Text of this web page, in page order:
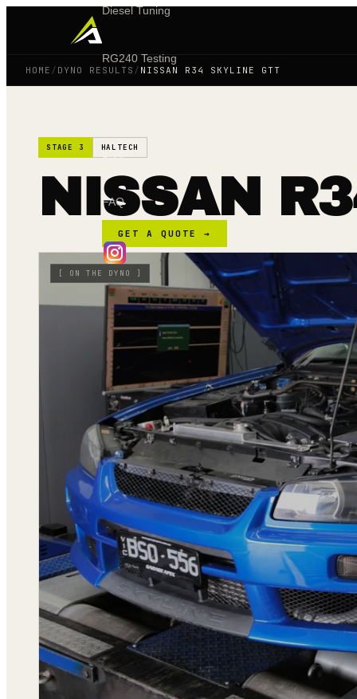
Diesel Tuning
RG240 Testing
Blog
FAQ
GET A QUOTE →
HOME / DYNO RESULTS / NISSAN R34 SKYLINE GTT
STAGE 3 HALTECH
NISSAN
[ ON THE DYNO ]